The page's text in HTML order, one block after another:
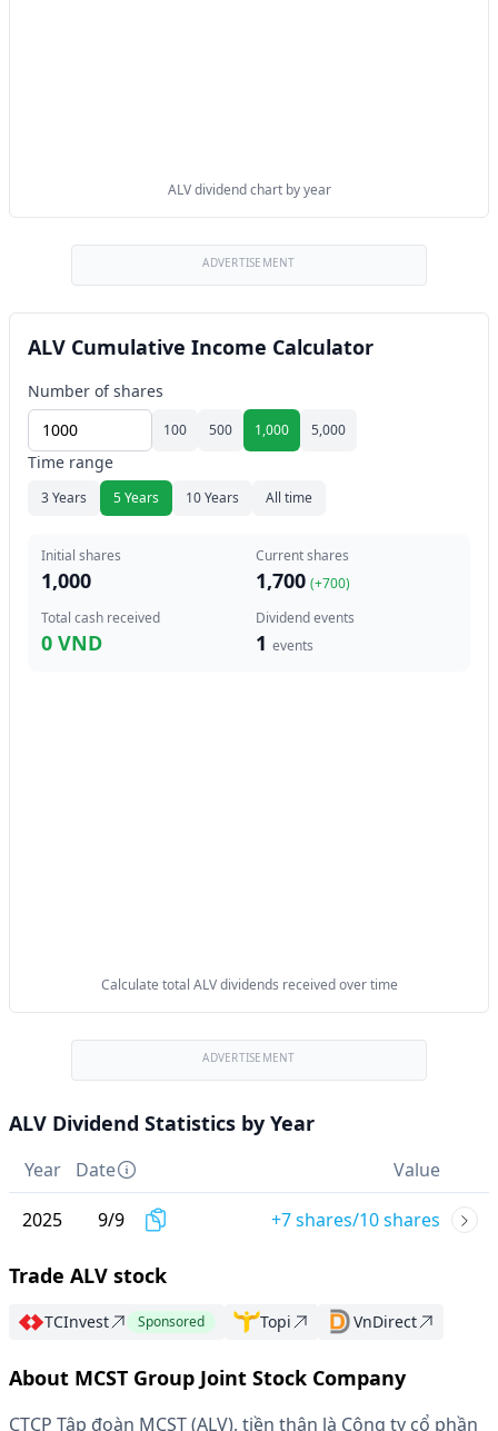
ALV dividend chart by year
ADVERTISEMENT
ALV Cumulative Income Calculator
Number of shares
100 500 1,000 5,000
Time range
3 Years 5 Years 10 Years All time
Initial shares
1,000
Current shares
1,700 (+700)
Total cash received
0 VND
Dividend events
1 events
Calculate total ALV dividends received over time
ADVERTISEMENT
ALV Dividend Statistics by Year
Year Date Value
2025 9/9 +7 shares/10 shares
Trade ALV stock
TCInvest Sponsored Topi VnDirect
About MCST Group Joint Stock Company
CTCP Tập đoàn MCST (ALV), tiền thân là Công ty cổ phần